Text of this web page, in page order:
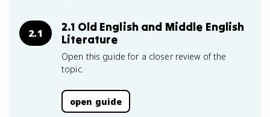
2.1
2.1 Old English and Middle English
Literature
Open this guide for a closer review of the
topic.
open guide